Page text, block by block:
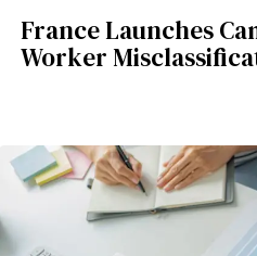
France Launches
Worker